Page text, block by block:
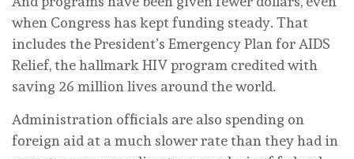
when Congress has kept funding steady. That
includes the President’s Emergency Plan for AIDS
Relief, the hallmark HIV program credited with
saving 26 million lives around the world.
Administration officials are also spending on
foreign aid at a much slower rate than they had in